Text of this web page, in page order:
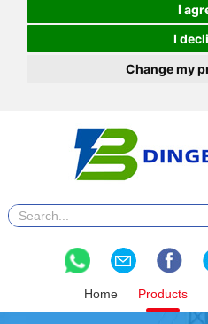
I
I
Change my
Home Products